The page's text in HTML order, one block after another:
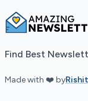
Find Best
Made with ❤️ by